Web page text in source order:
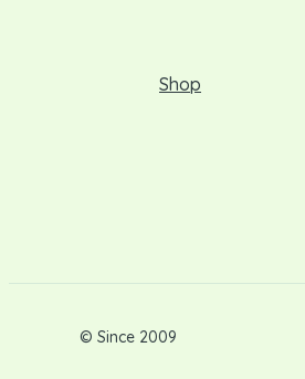
Shop
© Since 2009